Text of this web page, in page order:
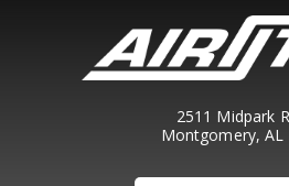
2511 Midpark
Montgomery, AL